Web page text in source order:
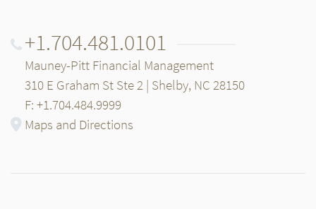
+1.704.481.0101
Mauney-Pitt Financial Management
310 E Graham St Ste 2 | Shelby, NC 28150
F: +1.704.484.9999
Maps and Directions